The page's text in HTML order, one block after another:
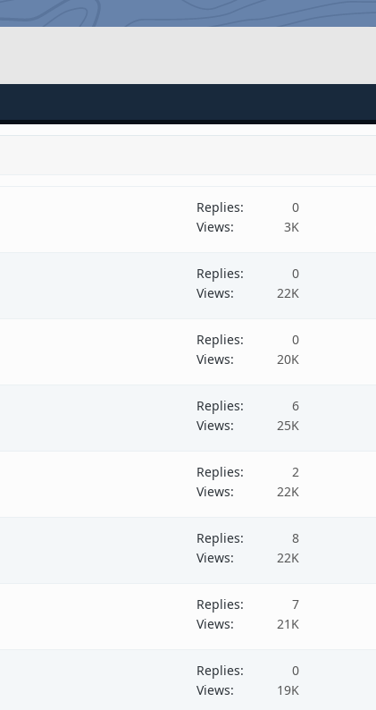
Replies
0
Views
3K
Replies
0
Views
22K
Replies
0
Views
20K
Replies
6
Views
25K
Replies
2
Views
22K
Replies
8
Views
22K
Replies
7
Views
21K
Replies
0
Views
19K